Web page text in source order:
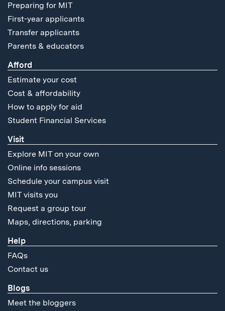
Preparing for MIT
First-year applicants
Transfer applicants
Parents & educators
Afford
Estimate your cost
Cost & affordability
How to apply for aid
Student Financial Services
Visit
Explore MIT on your own
Online info sessions
Schedule your campus visit
MIT visits you
Request a group tour
Maps, directions, parking
Help
FAQs
Contact us
Blogs
Meet the bloggers